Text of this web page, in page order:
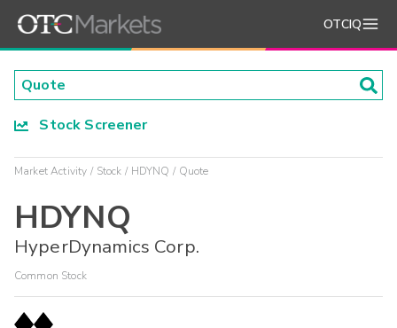
OTCIQ
Stock Screener
Market Activity Stock HDYNQ Quote
HDYNQ
HyperDynamics Corp.
Common Stock